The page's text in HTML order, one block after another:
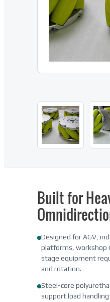
Built for
Designed for AGV,
platforms, workshop
stage equipment
and rotation.
Steel-core
support load